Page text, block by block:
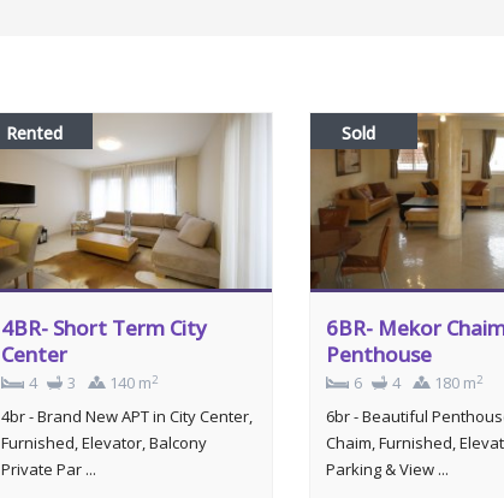
Rented
4BR- Short Term City
Center
4 3 140 m2
4br - Brand New APT in City Center,
Furnished, Elevator, Balcony
Private Par ...
Sold
6BR- Mekor
Penthouse
6 4 180 m2
6br - Beautiful
Chaim, Furnished,
Parking & View ...